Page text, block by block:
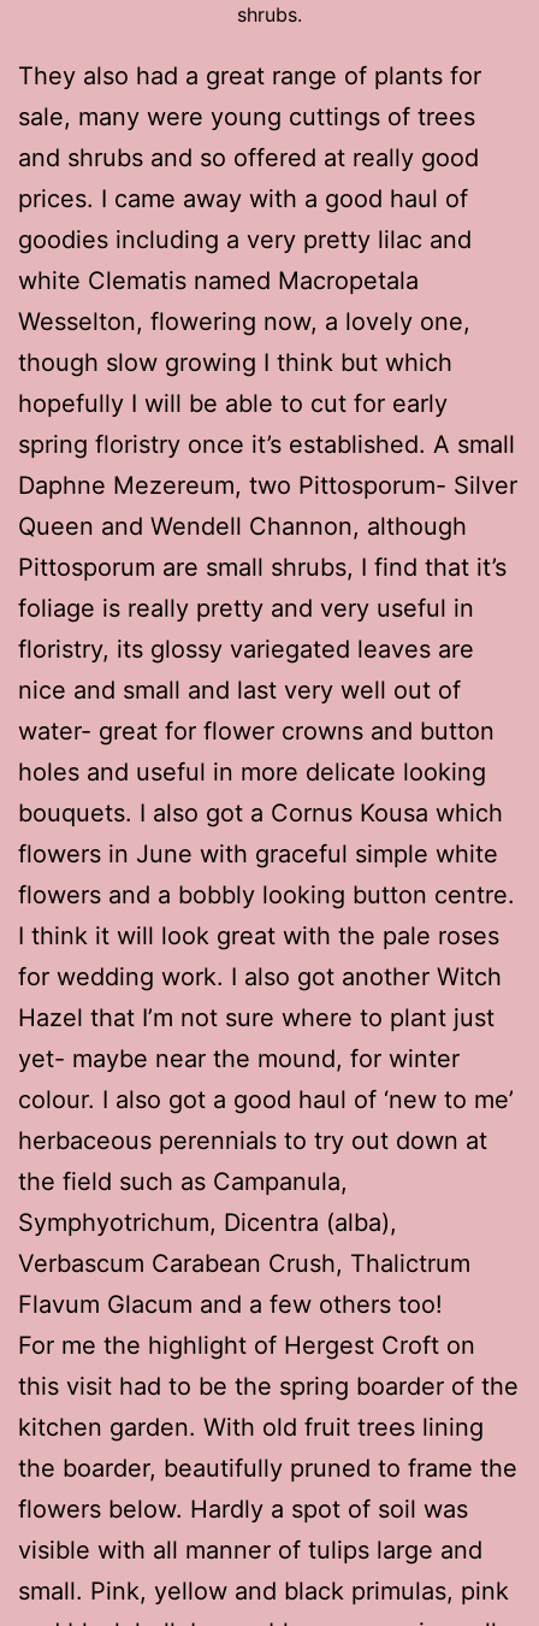
shrubs.
They also had a great range of plants for
sale, many were young cuttings of trees
and shrubs and so offered at really good
prices. I came away with a good haul of
goodies including a very pretty lilac and
white Clematis named Macropetala
Wesselton, flowering now, a lovely one,
though slow growing I think but which
hopefully I will be able to cut for early
spring floristry once it’s established. A small
Daphne Mezereum, two Pittosporum- Silver
Queen and Wendell Channon, although
Pittosporum are small shrubs, I find that it’s
foliage is really pretty and very useful in
floristry, its glossy variegated leaves are
nice and small and last very well out of
water- great for flower crowns and button
holes and useful in more delicate looking
bouquets. I also got a Cornus Kousa which
flowers in June with graceful simple white
flowers and a bobbly looking button centre.
I think it will look great with the pale roses
for wedding work. I also got another Witch
Hazel that I’m not sure where to plant just
yet- maybe near the mound, for winter
colour. I also got a good haul of ‘new to me’
herbaceous perennials to try out down at
the field such as Campanula,
Symphyotrichum, Dicentra (alba),
Verbascum Carabean Crush, Thalictrum
Flavum Glacum and a few others too!
For me the highlight of Hergest Croft on
this visit had to be the spring boarder of the
kitchen garden. With old fruit trees lining
the boarder, beautifully pruned to frame the
flowers below. Hardly a spot of soil was
visible with all manner of tulips large and
small. Pink, yellow and black primulas, pink